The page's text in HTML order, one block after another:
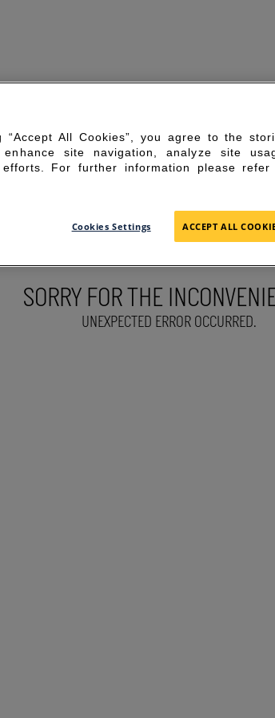
SORRY FOR THE
UNEXPECTED ERROR OCCURRED.
“Accept All Cookies”, you agree to the
site navigation, analyze site
efforts. For further information please
Cookies Settings ACCEPT ALL